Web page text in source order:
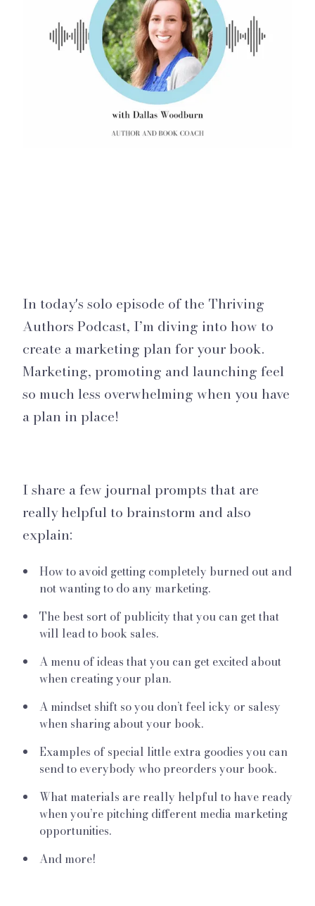
In today's solo episode of the Thriving
Authors Podcast, I’m diving into how to
create a marketing plan for your book.
Marketing, promoting and launching feel
so much less overwhelming when you have
a plan in place!
I share a few journal prompts that are
really helpful to brainstorm and also
explain:
How to avoid getting completely burned out and
not wanting to do any marketing.
The best sort of publicity that you can get that
will lead to book sales.
A menu of ideas that you can get excited about
when creating your plan.
A mindset shift so you don’t feel icky or salesy
when sharing about your book.
Examples of special little extra goodies you can
send to everybody who preorders your book.
What materials are really helpful to have ready
when you’re pitching different media marketing
opportunities.
And more!